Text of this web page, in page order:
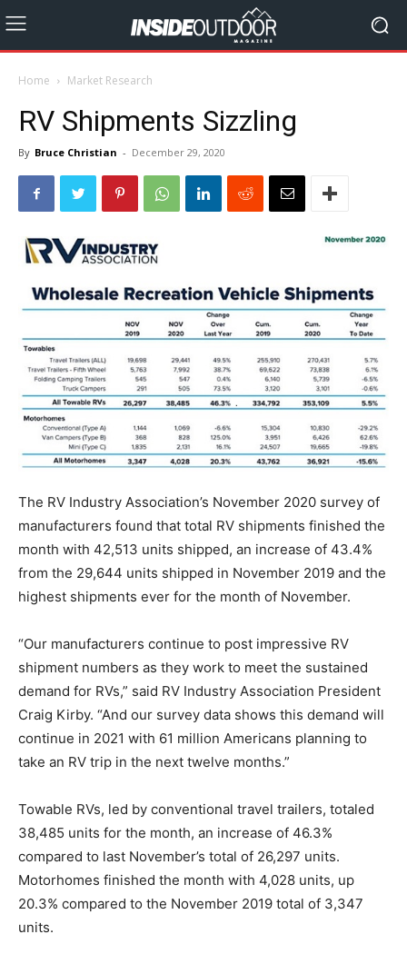
Home Market Research
RV Shipments Sizzling
By Bruce Christian - December 29, 2020
The RV Industry Association’s November 2020 survey of
manufacturers found that total RV shipments finished the
month with 42,513 units shipped, an increase of 43.4%
from the 29,644 units shipped in November 2019 and the
highest shipments ever for the month of November.
“Our manufacturers continue to post impressive RV
shipment numbers as they work to meet the sustained
demand for RVs,” said RV Industry Association President
Craig Kirby. “And our survey data shows this demand will
continue in 2021 with 61 million Americans planning to
take an RV trip in the next twelve months.”
Towable RVs, led by conventional travel trailers, totaled
38,485 units for the month, an increase of 46.3%
compared to last November’s total of 26,297 units.
Motorhomes finished the month with 4,028 units, up
20.3% compared to the November 2019 total of 3,347
units.